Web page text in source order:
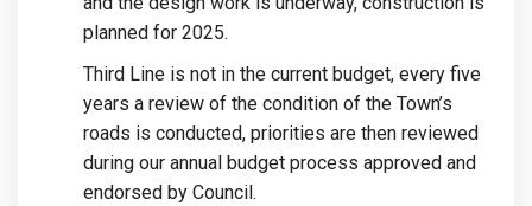
planned for 2025.
Third Line is not in the current budget, every five
years a review of the condition of the Town’s
roads is conducted, priorities are then reviewed
during our annual budget process approved and
endorsed by Council.